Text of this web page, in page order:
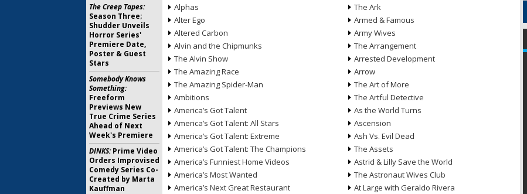
Alphas
Alter Ego
Altered Carbon
Alvin and the Chipmunks
The Alvin Show
The Amazing Race
The Amazing Spider-Man
Ambitions
America’s Got Talent
America’s Got Talent: All Stars
America’s Got Talent: Extreme
America’s Got Talent: The Champions
America’s Funniest Home Videos
America’s Most Wanted
America’s Next Great Restaurant
The Ark
Armed & Famous
Army Wives
The Arrangement
Arrested Development
Arrow
The Art of More
The Artful Detective
As the World Turns
Ascension
Ash Vs. Evil Dead
The Assets
Astrid & Lilly Save the World
The Astronaut Wives Club
At Large with Geraldo Rivera
The Creep Tapes:
Season Three;
Shudder Unveils
Horror Series'
Premiere Date,
Poster & Guest
Stars
Somebody Knows
Something:
Freeform
Previews New
True Crime Series
Ahead of Next
Week's Premiere
DINKS:Prime Video
Orders Improvised
Comedy Series Co-
Created by Marta
Kauffman